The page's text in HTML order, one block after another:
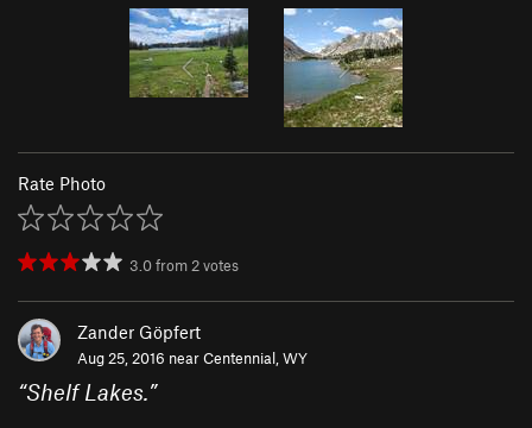
Rate Photo
3.0from2votes
Zander Göpfert
Aug 25, 2016 nearCentennial, WY
“Shelf Lakes.”